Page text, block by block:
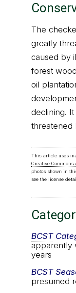
The
greatly
caused by
forest
oil
declining.
threatened
This article uses
Creative Commons
photos shown in
see the license
BCST
apparently
years
BCST
presumed